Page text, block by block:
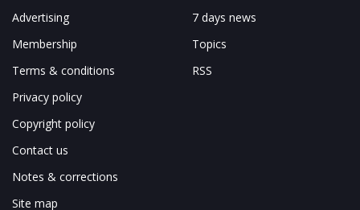
Advertising
Membership
Terms & conditions
Privacy policy
Copyright policy
Contact us
Notes & corrections
Site map
7 days news
Topics
RSS